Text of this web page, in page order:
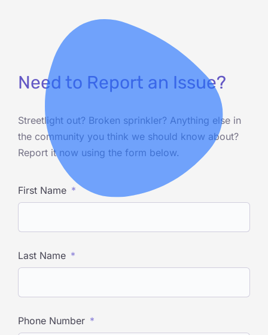
Need to Report an Issue?
Streetlight out? Broken sprinkler? Anything else in
the community you think we should know about?
Report it now using the form below.
First Name
Last Name
Phone Number